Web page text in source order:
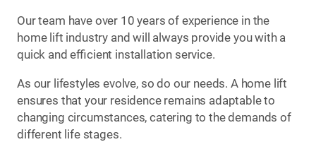
Our team have over 10 years of experience in the
home lift industry and will always provide you with a
quick and efficient installation service.
As our lifestyles evolve, so do our needs. A home lift
ensures that your residence remains adaptable to
changing circumstances, catering to the demands of
different life stages.